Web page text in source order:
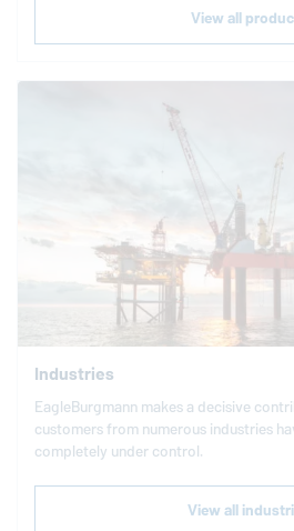
View all
Industries
EagleBurgmannmakes a decisive
customers from numerous industries
completely under control.
View all